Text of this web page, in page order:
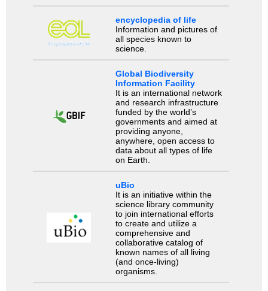
encyclopedia of life
Information and pictures of
all species known to
science.
Global Biodiversity
Information Facility
It is an international network
and research infrastructure
funded by the world’s
governments and aimed at
providing anyone,
anywhere, open access to
data about all types of life
on Earth.
uBio
It is an initiative within the
science library community
to join international efforts
to create and utilize a
comprehensive and
collaborative catalog of
known names of all living
(and once-living)
organisms.